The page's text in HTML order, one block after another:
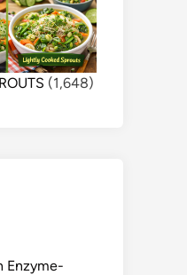
(1,648)
Enzyme-